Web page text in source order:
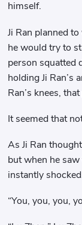
himself.
Ji Ran planned
he would try to
person squatted
holding Ji Ran’s
Ran’s knees,
It seemed that
As Ji Ran
but when he
instantly
“You, you, you,